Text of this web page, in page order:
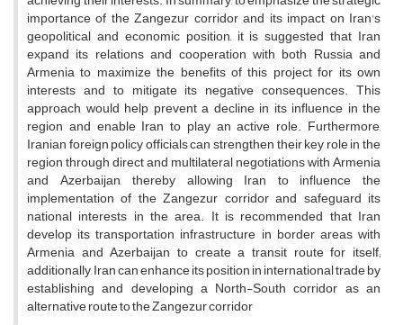
importance of the Zangezur corridor and its impact on Iran's
geopolitical and economic position, it is suggested that Iran
expand its relations and cooperation with both Russia and
Armenia to maximize the benefits of this project for its own
interests and to mitigate its negative consequences. This
approach would help prevent a decline in its influence in the
region and enable Iran to play an active role. Furthermore,
Iranian foreign policy officials can strengthen their key role in the
region through direct and multilateral negotiations with Armenia
and Azerbaijan, thereby allowing Iran to influence the
implementation of the Zangezur corridor and safeguard its
national interests in the area. It is recommended that Iran
develop its transportation infrastructure in border areas with
Armenia and Azerbaijan to create a transit route for itself;
additionally, Iran can enhance its position in international trade by
establishing and developing a North-South corridor as an
alternative route to the Zangezur corridor